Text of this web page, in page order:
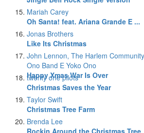
Mariah Carey
Oh Santa! feat. Ariana Grande E ...
Jonas Brothers
Like Its Christmas
John Lennon, The Harlem
Ono Band E Yoko Ono
Happy Xmas War Is Over
twenty one pilots
Christmas Saves the Year
Taylor Swift
Christmas Tree Farm
Brenda Lee
Rockin Around the Christmas Tree